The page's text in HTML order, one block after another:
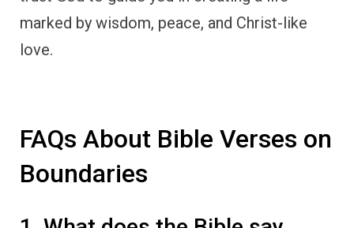
marked by wisdom, peace, and Christ-like
love.
FAQs About Bible Verses on
Boundaries